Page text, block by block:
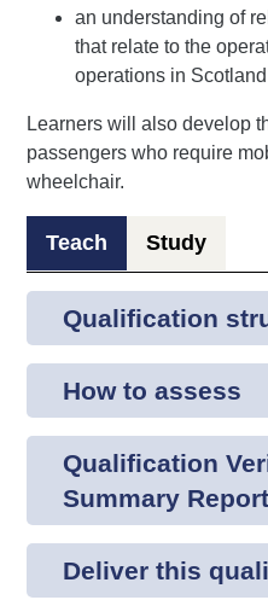
an understanding of
that relate to the
operations in Scotland
Learners will also develop
passengers who require
wheelchair.
Teach Study
Qualification
How to assess
Qualification
Summary Report
Deliver this